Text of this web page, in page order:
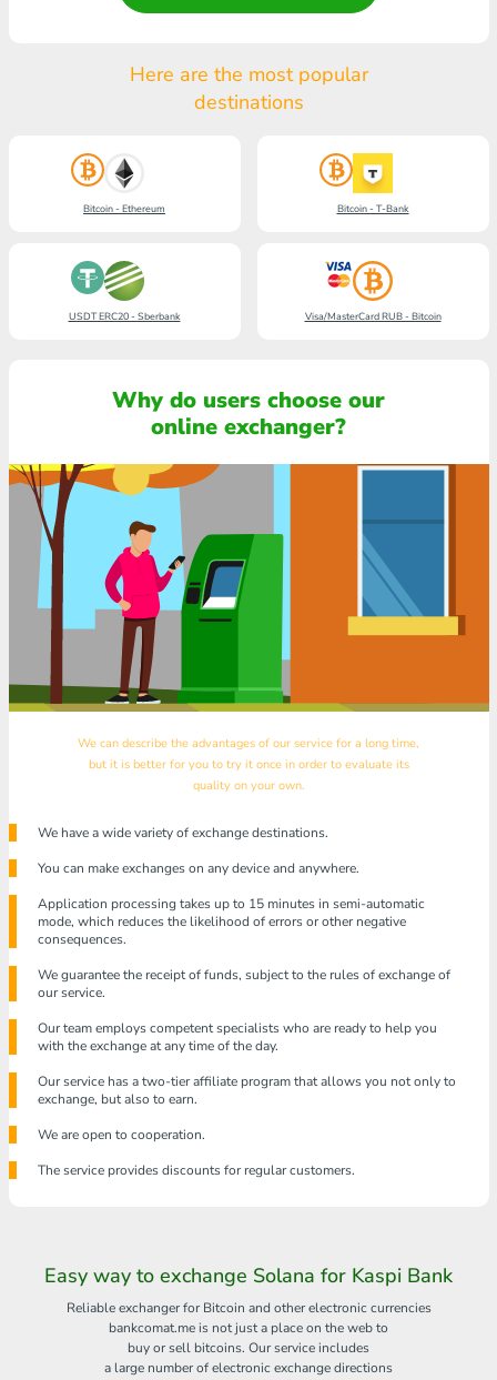
Here are the most popular
destinations
Bitcoin - Ethereum Bitcoin - T-Bank
USDT ERC20 - Sberbank Visa/MasterCard RUB - Bitcoin
Why do users choose our
online exchanger?
We can describe the advantages of our service for a long time,
but it is better for you to try it once in order to evaluate its
quality on your own.
We have a wide variety of exchange destinations.
You can make exchanges on any device and anywhere.
Application processing takes up to 15 minutes in semi-automatic
mode, which reduces the likelihood of errors or other negative
consequences.
We guarantee the receipt of funds, subject to the rules of exchange of
our service.
Our team employs competent specialists who are ready to help you
with the exchange at any time of the day.
Our service has a two-tier affiliate program that allows you not only to
exchange, but also to earn.
We are open to cooperation.
The service provides discounts for regular customers.
Easy way to exchange Solana for Kaspi Bank
Reliable exchanger for Bitcoin and other electronic currencies
bankcomat.me is not just a place on the web to
buy or sell bitcoins. Our service includes
a large number of electronic exchange directions